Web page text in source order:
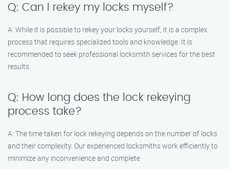
Q: Can I rekey my locks myself?
A: While it is possible to rekey your locks yourself, it is a complex
process that requires specialized tools and knowledge. It is
recommended to seek professional locksmith services for the best
results.
Q: How long does the lock rekeying
process take?
A: The time taken for lock rekeying depends on the number of locks
and their complexity. Our experienced locksmiths work efficiently to
minimize any inconvenience and complete